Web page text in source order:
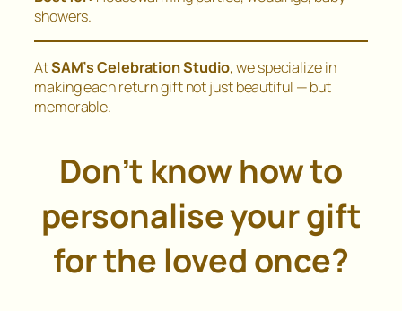
showers.
AtSAM’s Celebration Studio, we specialize in
making each return gift not just beautiful — but
memorable.
Don’t know how to
personalise your gift
for the loved once?